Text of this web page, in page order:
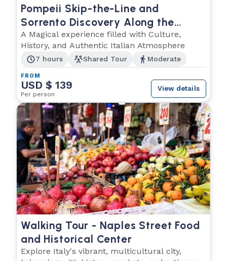
Pompeii Skip-the-Line and
Sorrento Discovery Along the
Amalfi Coast
A Magical experience filled with Culture,
History, and Authentic Italian Atmosphere
7 hours Shared Tour Moderate
FROM
USD $ 139
Per person
View details
Walking Tour - Naples Street Food
and Historical Center
Explore Italy's vibrant, multicultural city,